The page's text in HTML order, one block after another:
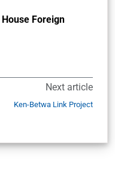
House Foreign
Next article
Ken-Betwa Link Project